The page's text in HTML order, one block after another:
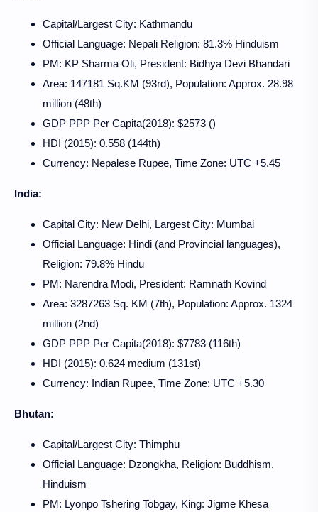
Capital/Largest City: Kathmandu
Official Language: Nepali Religion: 81.3% Hinduism
PM: KP Sharma Oli, President: Bidhya Devi Bhandari
Area: 147181 Sq.KM (93rd), Population: Approx. 28.98
million (48th)
GDP PPP Per Capita(2018): $2573 ()
HDI (2015): 0.558 (144th)
Currency: Nepalese Rupee, Time Zone: UTC +5.45
India:
Capital City: New Delhi, Largest City: Mumbai
Official Language: Hindi (and Provincial languages),
Religion: 79.8% Hindu
PM: Narendra Modi, President: Ramnath Kovind
Area: 3287263 Sq. KM (7th), Population: Approx. 1324
million (2nd)
GDP PPP Per Capita(2018): $7783 (116th)
HDI (2015): 0.624 medium (131st)
Currency: Indian Rupee, Time Zone: UTC +5.30
Bhutan:
Capital/Largest City: Thimphu
Official Language: Dzongkha, Religion: Buddhism,
Hinduism
PM: Lyonpo Tshering Tobgay, King: Jigme Khesa